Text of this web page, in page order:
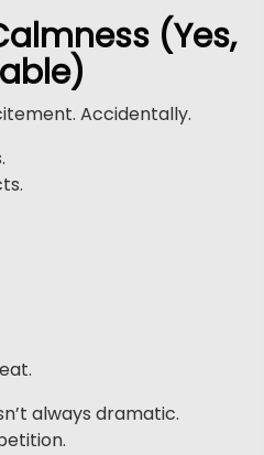
(Yes,
Accidentally.
always dramatic.